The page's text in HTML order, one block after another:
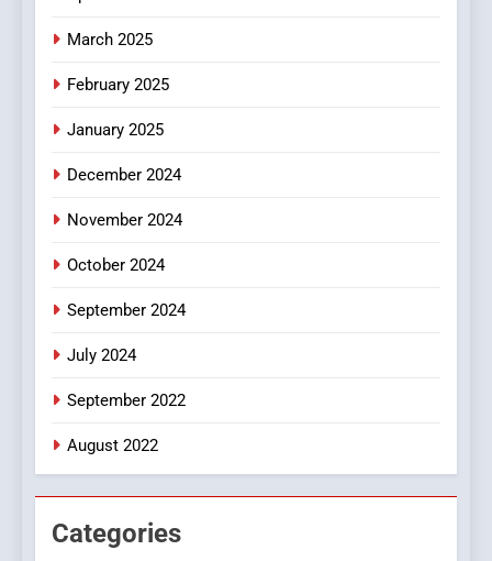
March 2025
February 2025
January 2025
December 2024
November 2024
October 2024
September 2024
July 2024
September 2022
August 2022
Categories